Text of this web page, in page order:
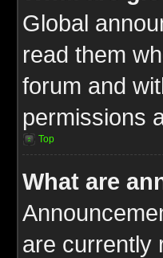
Global
read them
forum and
permissions
Top
What are
are currently